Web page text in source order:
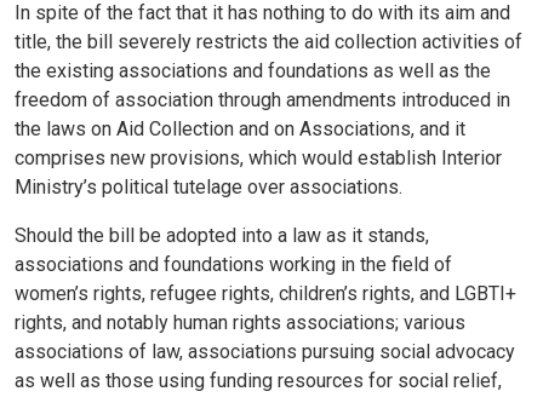
In spite of the fact that it has nothing to do with its aim and
title, the bill severely restricts the aid collection activities of
the existing associations and foundations as well as the
freedom of association through amendments introduced in
the laws on Aid Collection and on Associations, and it
comprises new provisions, which would establish Interior
Ministry’s political tutelage over associations.
Should the bill be adopted into a law as it stands,
associations and foundations working in the field of
women’s rights, refugee rights, children’s rights, and LGBTI+
rights, and notably human rights associations; various
associations of law, associations pursuing social advocacy
as well as those using funding resources for social relief,